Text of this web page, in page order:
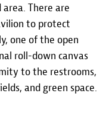
There are
to protect
one of the open
roll-down canvas
to the restrooms,
and green space.